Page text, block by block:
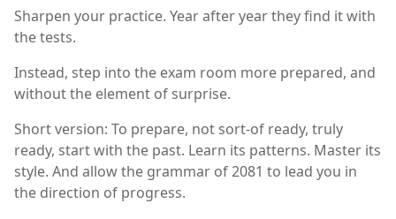
Sharpen your practice. Year after year they find it with
the tests.
Instead, step into the exam room more prepared, and
without the element of surprise.
Short version: To prepare, not sort-of ready, truly
ready, start with the past. Learn its patterns. Master its
style. And allow the grammar of 2081 to lead you in
the direction of progress.